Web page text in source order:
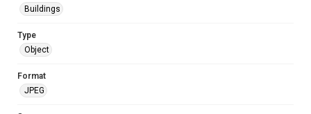
Buildings
Type
Object
Format
JPEG